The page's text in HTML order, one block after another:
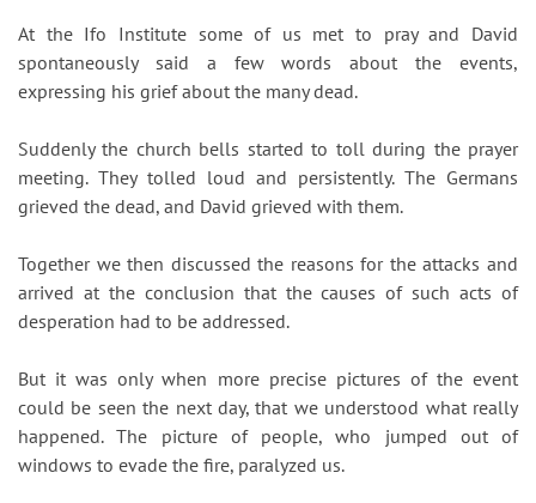
At the Ifo Institute some of us met to pray and David
spontaneously said a few words about the events,
expressing his grief about the many dead.
Suddenly the church bells started to toll during the prayer
meeting. They tolled loud and persistently. The Germans
grieved the dead, and David grieved with them.
Together we then discussed the reasons for the attacks and
arrived at the conclusion that the causes of such acts of
desperation had to be addressed.
But it was only when more precise pictures of the event
could be seen the next day, that we understood what really
happened. The picture of people, who jumped out of
windows to evade the fire, paralyzed us.